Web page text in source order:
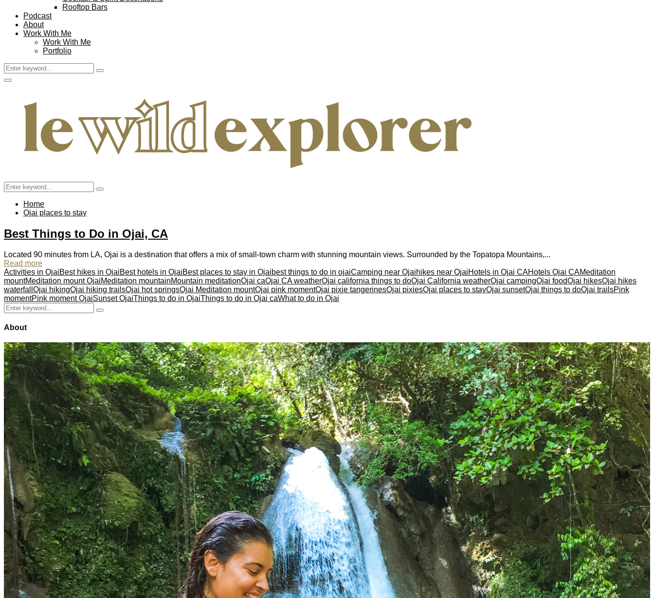
Rooftop Bars
Podcast
About
Work With Me
Work With Me
Portfolio
Search
for:
Search
Facebook
Twitter
Instagram
Pinterest
Youtube
Email
Primary
Search
for:
Search
Home
Ojai places to stay
Best Things to Do in Ojai, CA
Located 90 minutes from LA, Ojai is a destination that offers a mix of small-town charm with stunning mountain views. Surrounded by the Topatopa Mountains,...
Read more
Activities in OjaiBest hikes in OjaiBest hotels in OjaiBest places to stay in Ojaibest things to do in ojaiCamping near Ojaihikes near OjaiHotels in Ojai CAHotels Ojai CAMeditation
mountMeditation mount OjaiMeditation mountainMountain meditationOjai caOjai CA weatherOjai california things to doOjai California weatherOjai campingOjai foodOjai hikesOjai hikes
waterfall Ojai hikingOjai hiking trailsOjai hot springsOjai Meditation mountOjai pink momentOjai pixie tangerinesOjai pixiesOjai places to stayOjai sunsetOjai things to doOjai trailsPink
momentPink moment OjaiSunset OjaiThings to do in OjaiThings to do in Ojai caWhat to do in Ojai
Search
for:
Search
About